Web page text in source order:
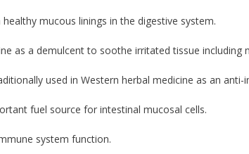
mucous linings in the digestive system.
as a demulcent to soothe irritated tissue
used in Western herbal medicine as an
fuel source for intestinal mucosal cells.
system function.